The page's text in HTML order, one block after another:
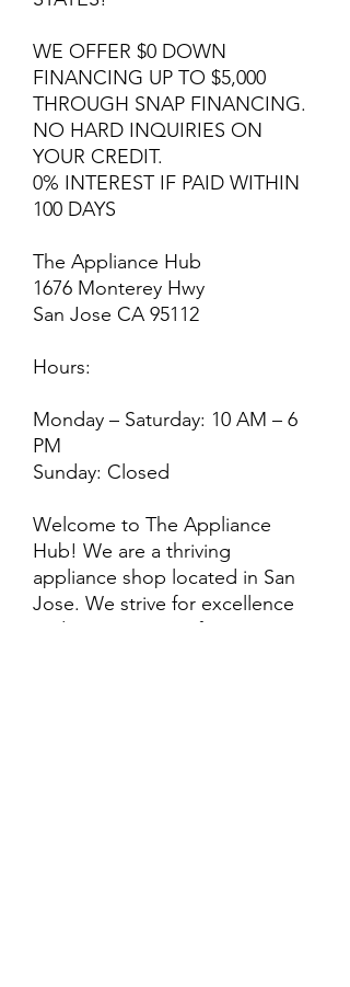
WE OFFER $0 DOWN
FINANCING UP TO $5,000
THROUGH SNAP FINANCING.
NO HARD INQUIRIES ON
YOUR CREDIT.
0% INTEREST IF PAID WITHIN
100 DAYS
The Appliance Hub
1676 Monterey Hwy
San Jose CA 95112
Hours:
Monday – Saturday: 10 AM – 6
PM
Sunday: Closed
Welcome to The Appliance
Hub! We are a thriving
appliance shop located in San
Jose. We strive for excellence
and customer satisfaction! We